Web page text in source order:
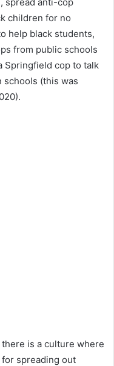
children for no
help black students,
from public schools
Springfield cop to talk
(this was
is a culture where
spreading out